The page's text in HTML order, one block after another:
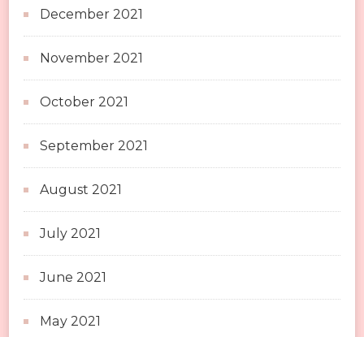
December 2021
November 2021
October 2021
September 2021
August 2021
July 2021
June 2021
May 2021